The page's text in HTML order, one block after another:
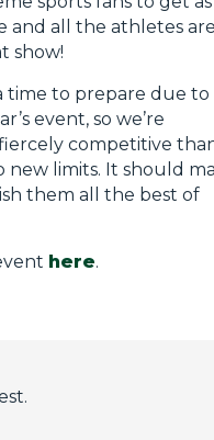
and all the athletes
show!
time to prepare due to
event, so we’re
competitive
new limits. It should
them all the best of
here.